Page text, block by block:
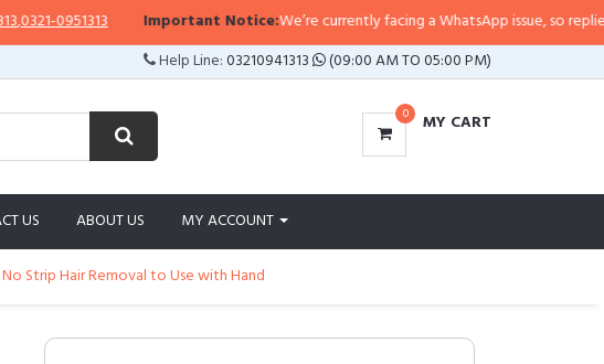
Important Notice:We’re currently facing a WhatsApp issue, so replies may
Help Line:03210941313 (09:00 AM TO 05:00 PM)
0 MY CART
US ABOUT US MY ACCOUNT
Strip Hair Removal to Use with Hand